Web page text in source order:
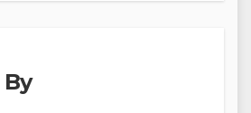
By